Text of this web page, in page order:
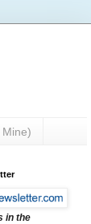
Mine)
in the